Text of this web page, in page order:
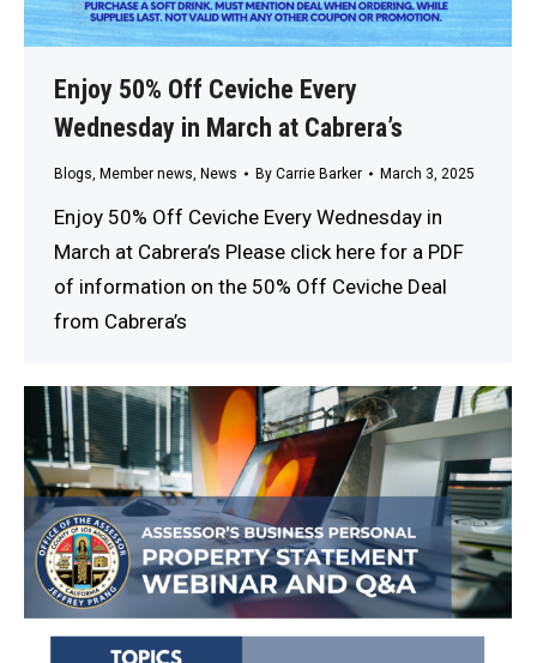
Enjoy 50% Off Ceviche Every
Wednesday in March at Cabrera’s
Blogs Member news News By Carrie Barker March 3, 2025
Enjoy 50% Off Ceviche Every Wednesday in
March at Cabrera’s Please click here for a PDF
of information on the 50% Off Ceviche Deal
from Cabrera’s